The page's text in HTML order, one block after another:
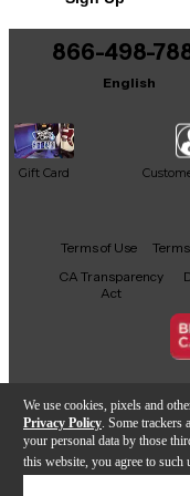
We use cookies, pixels and
Privacy Policy . Some
your personal data by those
this website, you agree to such
sounds fantastic,
detract from its
Singlecut is a
866-498-
English
Gift Card
Facebook
X YouTube
Terms of Use
CA Transparency
Act